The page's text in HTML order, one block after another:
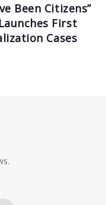
Been Citizens”
First
Cases